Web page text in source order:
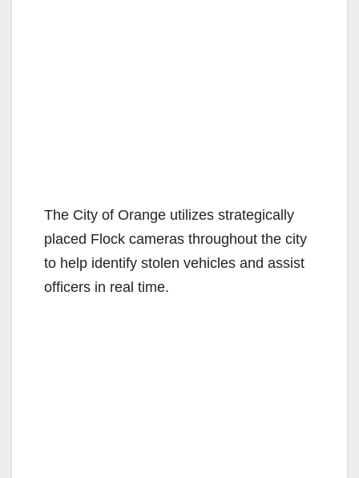
The City of Orange utilizes strategically
placed Flock cameras throughout the city
to help identify stolen vehicles and assist
officers in real time.